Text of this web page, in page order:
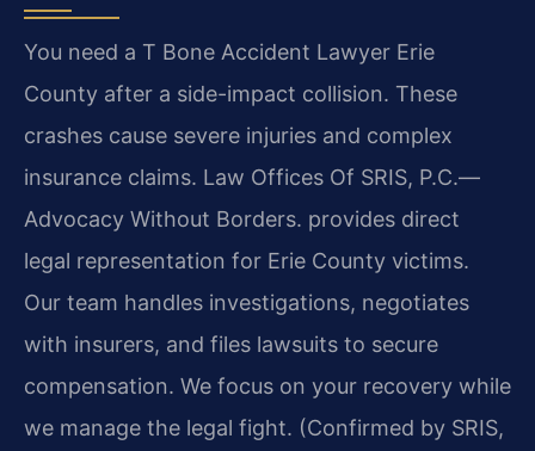
You need a T Bone Accident Lawyer Erie
County after a side-impact collision. These
crashes cause severe injuries and complex
insurance claims. Law Offices Of SRIS, P.C.—
Advocacy Without Borders. provides direct
legal representation for Erie County victims.
Our team handles investigations, negotiates
with insurers, and files lawsuits to secure
compensation. We focus on your recovery while
we manage the legal fight. (Confirmed by SRIS,